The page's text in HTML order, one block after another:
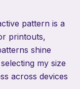
pattern is a
printouts,
shine
my size
across devices